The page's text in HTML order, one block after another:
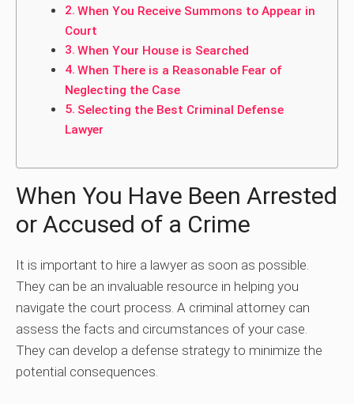
When You Receive Summons to Appear in
Court
When Your House is Searched
When There is a Reasonable Fear of
Neglecting the Case
Selecting the Best Criminal Defense
Lawyer
When You Have Been Arrested
or Accused of a Crime
It is important to hire a lawyer as soon as possible.
They can be an invaluable resource in helping you
navigate the court process. A criminal attorney can
assess the facts and circumstances of your case.
They can develop a defense strategy to minimize the
potential consequences.